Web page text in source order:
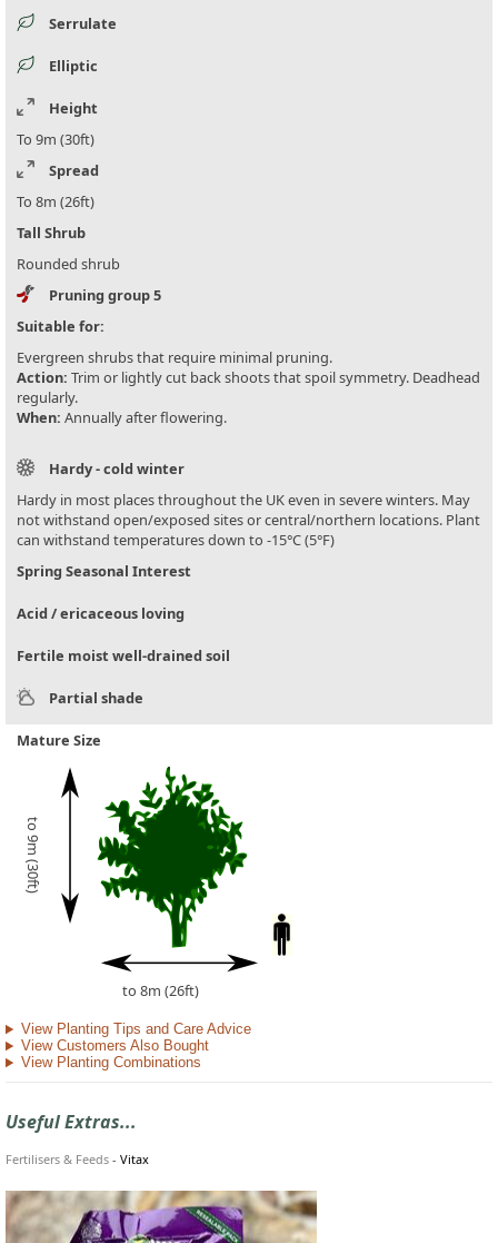
Serrulate
Elliptic
Height
To 9m (30ft)
Spread
To 8m (26ft)
Tall Shrub
Rounded shrub
Pruning group 5
Suitable for:
Evergreen shrubs that require minimal pruning.
Action: Trim or lightly cut back shoots that spoil symmetry. Deadhead
regularly.
When: Annually after flowering.
Hardy - cold winter
Hardy in most places throughout the UK even in severe winters. May
not withstand open/exposed sites or central/northern locations. Plant
can withstand temperatures down to -15°C (5°F)
Spring Seasonal Interest
Acid / ericaceous loving
Fertile moist well-drained soil
Partial shade
Mature Size
to 9m (30ft)
to 8m (26ft)
View Planting Tips and Care Advice
View Customers Also Bought
View Planting Combinations
Useful Extras...
Fertilisers & Feeds - Vitax